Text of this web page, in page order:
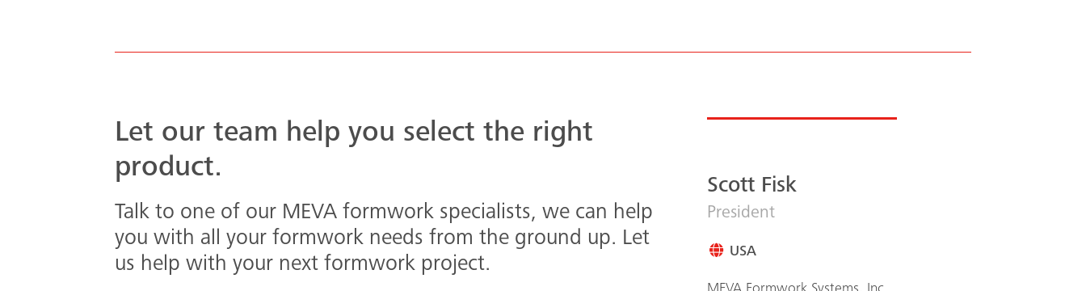
Let our team help you select the right
product.
Talk to one of our MEVA formwork specialists, we can help
you with all your formwork needs from the ground up. Let
us help with your next formwork project.
Scott Fisk
President
USA